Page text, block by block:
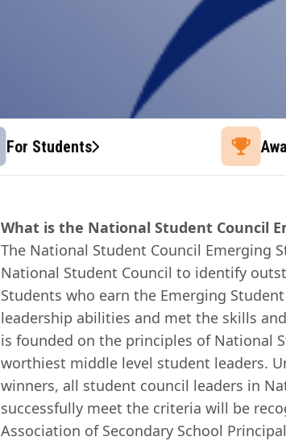
For Students
What is the National Student Council
The National Student Council Emerging
National Student Council to identify
Students who earn the Emerging
leadership abilities and met the skills
is founded on the principles of National
worthiest middle level student leaders.
winners, all student council leaders in
successfully meet the criteria will be
Association of Secondary School